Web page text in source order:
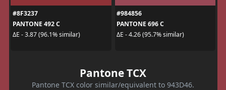
#8F3237
PANTONE 492 C
ΔE - 3.87 (96.1% similar)
#984856
PANTONE 696 C
ΔE - 4.26 (95.7% similar)
Pantone TCX
Pantone TCX color similar/equivalent to 943D46.